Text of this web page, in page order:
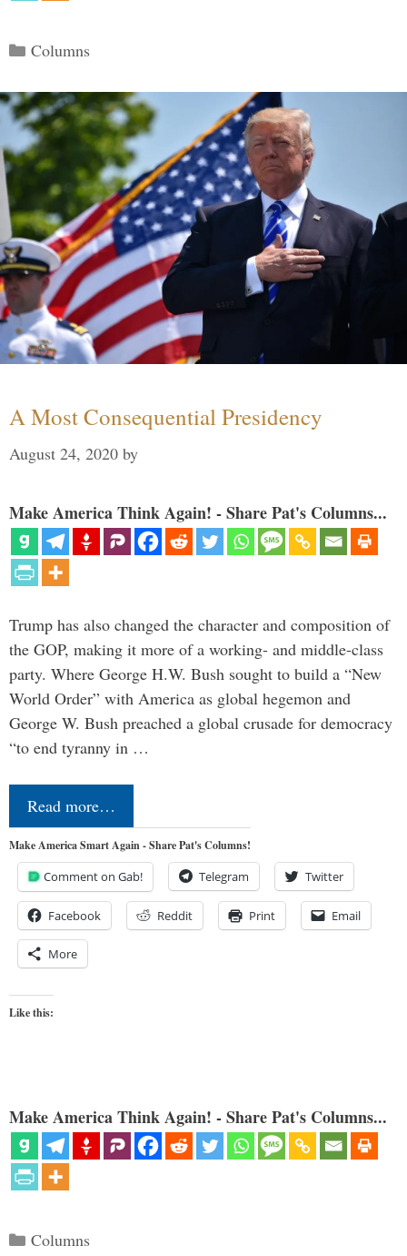
Categories
Columns
A Most Consequential Presidency
August 24, 2020 by
Make America Think Again! - Share Pat's Columns...
Trump has also changed the character and composition of
the GOP, making it more of a working- and middle-class
party. Where George H.W. Bush sought to build a “New
World Order” with America as global hegemon and
George W. Bush preached a global crusade for democracy
“to end tyranny in …
Read more…
Make America Smart Again - Share Pat's Columns!
Comment on Gab! Telegram Twitter
Facebook Reddit Print Email
More
Like this:
Make America Think Again! - Share Pat's Columns...
Categories
Columns